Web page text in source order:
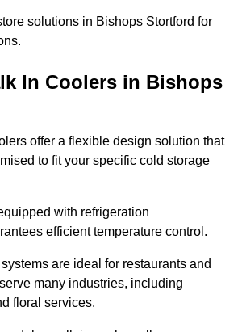
solutions in Bishops Stortford for
In Coolers in Bishops
offer a flexible design solution that
to fit your specific cold storage
with refrigeration
efficient temperature control.
are ideal for restaurants and
many industries, including
floral services.